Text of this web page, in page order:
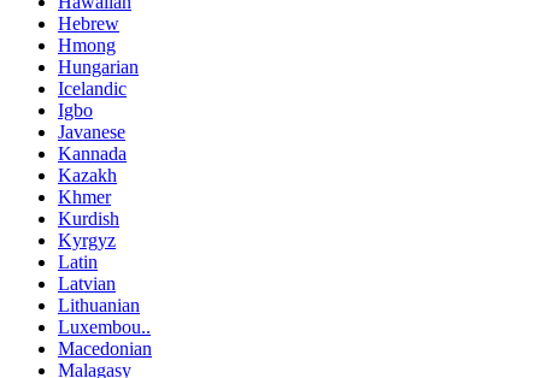
Hebrew
Hmong
Hungarian
Icelandic
Igbo
Javanese
Kannada
Kazakh
Khmer
Kurdish
Kyrgyz
Latin
Latvian
Lithuanian
Luxembou..
Macedonian
Malagasy